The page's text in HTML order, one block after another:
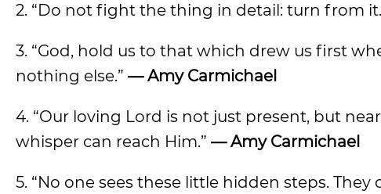
2. “Do not fight the thing in detail: turn from it.
3. “God, hold us to that which drew us first
nothing else.” — Amy Carmichael
4. “Our loving Lord is not just present, but
whisper can reach Him.” — Amy Carmichael
5. “No one sees these little hidden steps.